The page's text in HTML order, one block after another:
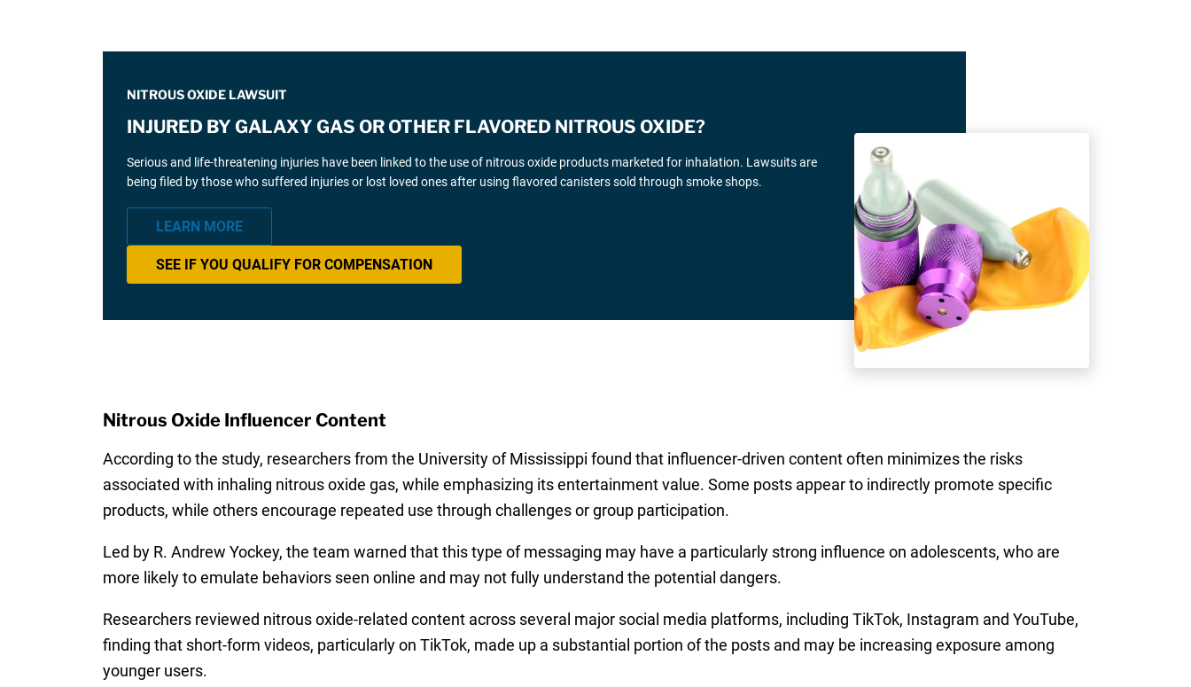
NITROUS OXIDE LAWSUIT
INJURED BY GALAXY GAS OR OTHER FLAVORED NITROUS OXIDE?
Serious and life-threatening injuries have been linked to the use of nitrous oxide products marketed for inhalation. Lawsuits are
being filed by those who suffered injuries or lost loved ones after using flavored canisters sold through smoke shops.
LEARN MORE
SEE IF YOU QUALIFY FOR COMPENSATION
Nitrous Oxide Influencer Content
According to the study, researchers from the University of Mississippi found that influencer-driven content often minimizes the risks
associated with inhaling nitrous oxide gas, while emphasizing its entertainment value. Some posts appear to indirectly promote specific
products, while others encourage repeated use through challenges or group participation.
Led by R. Andrew Yockey, the team warned that this type of messaging may have a particularly strong influence on adolescents, who are
more likely to emulate behaviors seen online and may not fully understand the potential dangers.
Researchers reviewed nitrous oxide-related content across several major social media platforms, including TikTok, Instagram and YouTube,
finding that short-form videos, particularly on TikTok, made up a substantial portion of the posts and may be increasing exposure among
younger users.